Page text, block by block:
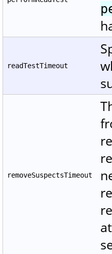
readTestTimeout
removeSuspectsTimeout